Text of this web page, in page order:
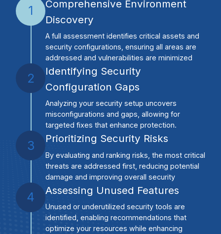
1
Comprehensive Environment
Discovery
A full assessment identifies critical assets and
security configurations, ensuring all areas are
addressed and vulnerabilities are minimized
2
Identifying Security
Configuration Gaps
Analyzing your security setup uncovers
misconfigurations and gaps, allowing for
targeted fixes that enhance protection.
3 Prioritizing Security Risks
By evaluating and ranking risks, the most critical
threats are addressed first, reducing potential
damage and improving overall security
4 Assessing Unused Features
Unused or underutilized security tools are
identified, enabling recommendations that
optimize your resources while enhancing